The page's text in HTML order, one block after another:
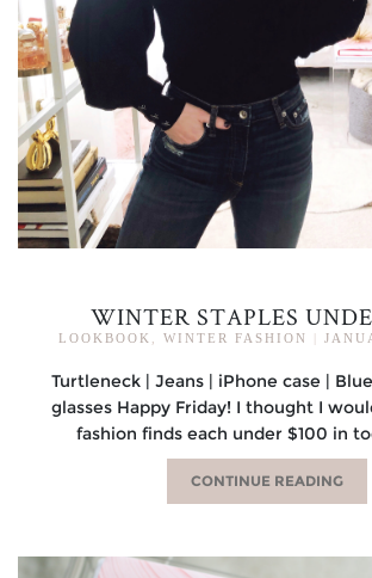
WINTER STAPLES
LOOKBOOK WINTER FASHION
Turtleneck | Jeans | iPhone case |
glasses Happy Friday! I thought I
fashion finds each under $100 in
CONTINUE READING